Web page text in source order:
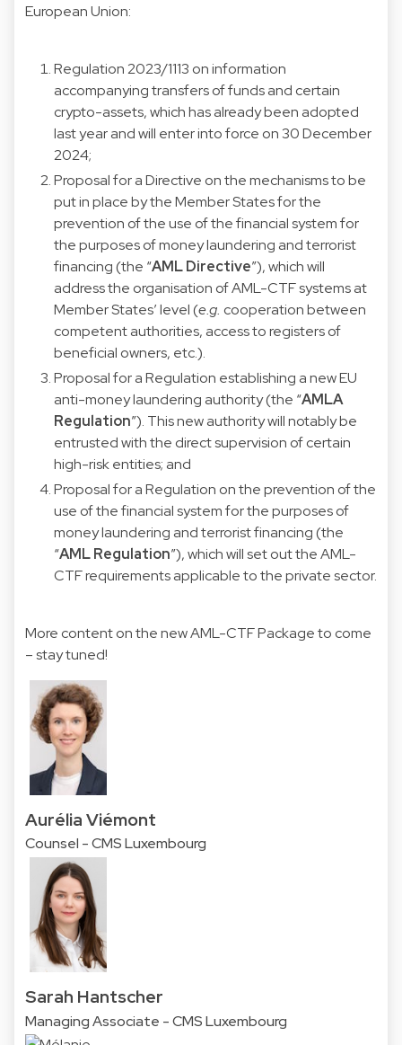
European Union:
Regulation 2023/1113 on information
accompanying transfers of funds and certain
crypto-assets, which has already been adopted
last year and will enter into force on 30 December
2024;
Proposal for a Directive on the mechanisms to be
put in place by the Member States for the
prevention of the use of the financial system for
the purposes of money laundering and terrorist
financing (the “AMLDirective”), which will
address the organisation of AML-CTF systems at
Member States’ level (e.g. cooperation between
competent authorities, access to registers of
beneficial owners, etc.).
Proposal for a Regulation establishing a new EU
anti-money laundering authority (the “AMLA
Regulation”). This new authority will notably be
entrusted with the direct supervision of certain
high-risk entities; and
Proposal for a Regulation on the prevention of the
use of the financial system for the purposes of
money laundering and terrorist financing (the
“AMLRegulation”), which will set out the AML-
CTF requirements applicable to the private sector.
More content on the new AML-CTF Package to come
– stay tuned!
Aurélia Viémont
Counsel - CMS Luxembourg
Sarah Hantscher
Managing Associate - CMS Luxembourg